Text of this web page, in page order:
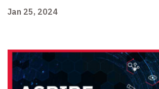
Jan 25, 2024